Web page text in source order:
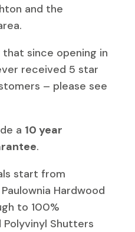
and the
since opening in
received 5 star
– please see
a 10 year
.
start from
Hardwood
to 100%
Shutters